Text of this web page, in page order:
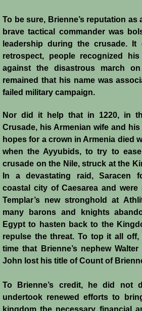
Last Crusader
St. Louis' Knight
Rebels against
English Templar
Kingdoms at the
Blog
Contacts
To be sure, Brienne’s reputation as
brave tactical commander was
leadership during the crusade.
retrospect, people recognized
against the disastrous march
remained that his name was
failed military campaign.
Nor did it help that in 1220, in
Crusade, his Armenian wife and
hopes for a crown in Armenia died
when the Ayyubids, to try to
crusade on the Nile, struck at the
In a devastating raid, Saracen
coastal city of Caesarea and
Templar’s new stronghold at
many barons and knights
Egypt to hasten back to the
repulse the threat. To top it all
time that Brienne’s nephew
John lost his title of Count of
To Brienne’s credit, he did not
undertook renewed efforts to
kingdom the necessary financial